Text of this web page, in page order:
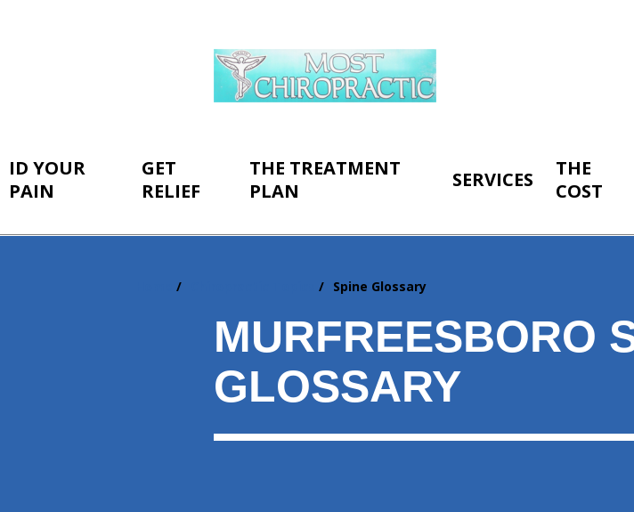
ID YOUR
PAIN
GET
RELIEF
THE TREATMENT
PLAN
SERVICES
THE
COST
Spine Glossary
MURFREESBORO
GLOSSARY